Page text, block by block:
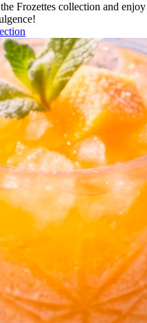
Frozettes collection and